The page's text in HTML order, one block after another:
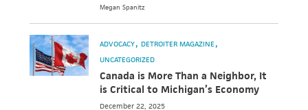
Megan Spanitz
ADVOCACY DETROITER MAGAZINE
UNCATEGORIZED
Canada is More Than a Neighbor, It
is Critical to Michigan’s Economy
December 22, 2025